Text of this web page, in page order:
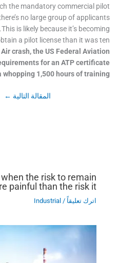
reach the mandatory commercial
And there’s no large group of
is likely because it’s
to obtain a pilot license than it
Air crash, the US Federal
requirements for an ATP
to a whopping 1,500 hours of
المقالة التالية ←
when the risk to remain
more painful than the risk it
اترك تعليقاً /
Industrial